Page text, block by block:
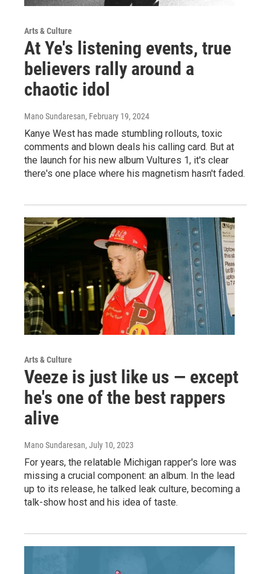
Arts & Culture
At Ye's listening events, true
believers rally around a
chaotic idol
Mano Sundaresan, February 19, 2024
Kanye West has made stumbling rollouts, toxic
comments and blown deals his calling card. But at
the launch for his new album Vultures 1, it's clear
there's one place where his magnetism hasn't faded.
Arts & Culture
Veeze is just like us — except
he's one of the best rappers
alive
Mano Sundaresan, July 10, 2023
For years, the relatable Michigan rapper's lore was
missing a crucial component: an album. In the lead
up to its release, he talked leak culture, becoming a
talk-show host and his idea of taste.